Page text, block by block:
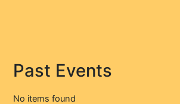
Past Events
No items found